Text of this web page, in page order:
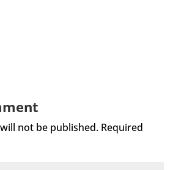
not be published. Required